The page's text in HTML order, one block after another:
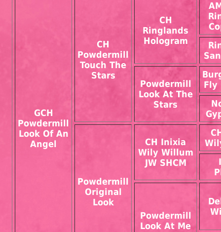
GCH
Powdermill
Look Of An
Angel
CH
Powdermill
Touch The
Stars
CH
Ringlands
Hologram
Powdermill
Look At The
Stars
Fly
Powdermill
Original
Look
CH Inixia
Wily Willum
JW SHCM
Powdermill
Look At Me